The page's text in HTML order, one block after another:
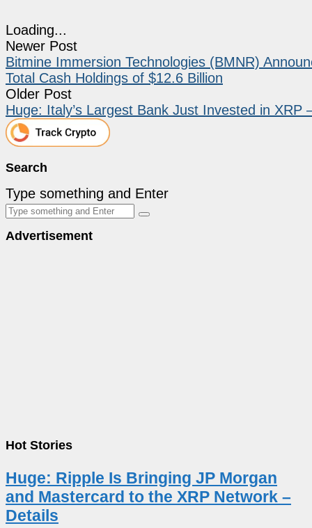
Loading...
Newer Post
Bitmine Immersion Technologies (BMNR)
Total Cash Holdings of $12.6 Billion
Older Post
Huge: Italy’s Largest Bank Just Invested in XRP
Search
Type something and Enter
Advertisement
Hot Stories
Huge: Ripple Is Bringing JP Morgan
and Mastercard to the XRP Network –
Details